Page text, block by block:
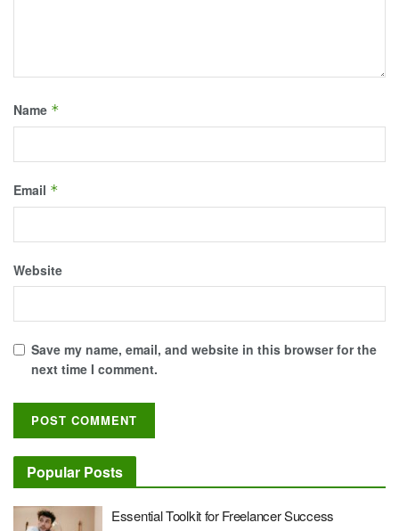
Name *
Email *
Website
Save my name, email, and website in this browser for the
next time I comment.
Popular Posts
Essential Toolkit for Freelancer Success